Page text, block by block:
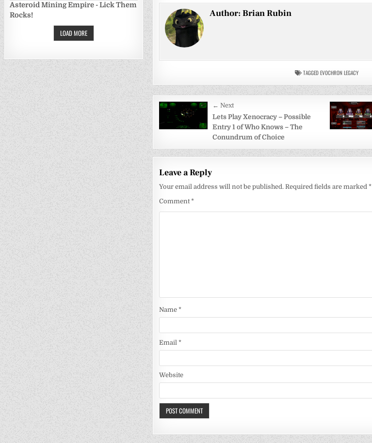
Author:Brian Rubin
TAGGEDEVOCHRON LEGACY
Post
navigation
← Next
Lets Play Xenocracy – Possible
Entry 1 of Who Knows – The
Conundrum of Choice
Leave a Reply
Your email address will not be published. Required fields are marked*
Comment*
Name*
Email*
Website
Asteroid Mining Empire - Lick Them
Rocks!
LOAD MORE